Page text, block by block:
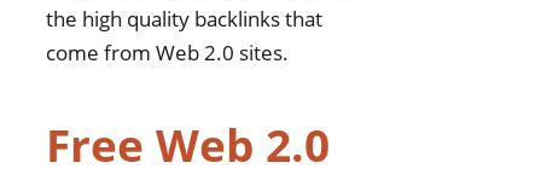
the high quality backlinks that
come from Web 2.0 sites.
Free Web 2.0